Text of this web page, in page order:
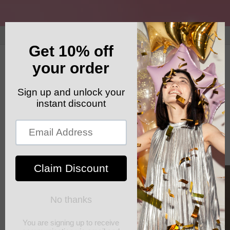
GET YOUR FREE SHIPPING CODE: ELSHADDAISHIP
Cart
Skip to
product
information